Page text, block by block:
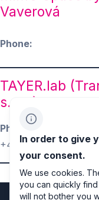
Vaverová
Phone
TAYER.lab
s.r.o.)
Phone
+420 725 323 892
In order to give
your consent.
We use cookies.
you can quickly
will not bother you